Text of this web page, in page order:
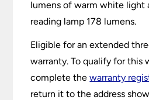
lumens of warm white light
reading lamp 178 lumens.
Eligible for an extended
warranty. To qualify for this
complete thewarranty
return it to the address